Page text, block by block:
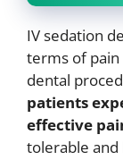
IV sedation
terms of
dental
patients
effective
tolerable and